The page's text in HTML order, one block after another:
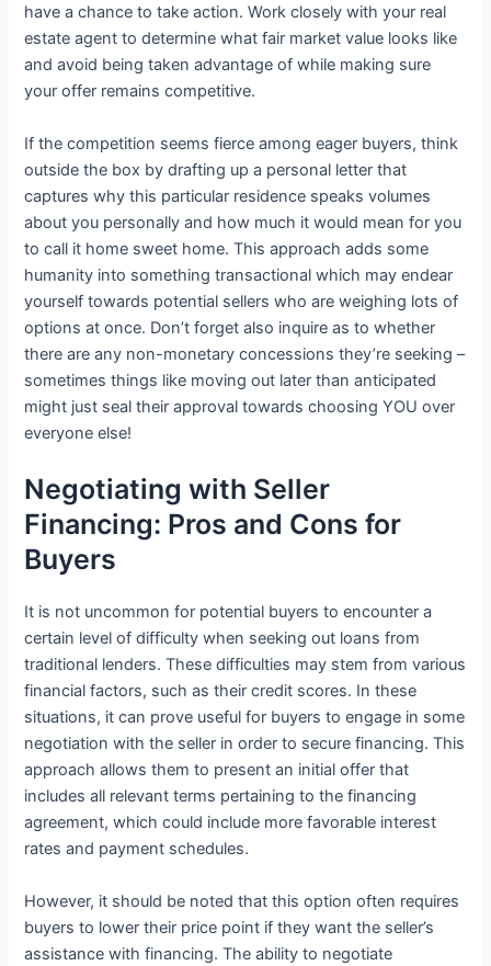
have a chance to take action. Work closely with your real
estate agent to determine what fair market value looks like
and avoid being taken advantage of while making sure
your offer remains competitive.
If the competition seems fierce among eager buyers, think
outside the box by drafting up a personal letter that
captures why this particular residence speaks volumes
about you personally and how much it would mean for you
to call it home sweet home. This approach adds some
humanity into something transactional which may endear
yourself towards potential sellers who are weighing lots of
options at once. Don’t forget also inquire as to whether
there are any non-monetary concessions they’re seeking –
sometimes things like moving out later than anticipated
might just seal their approval towards choosing YOU over
everyone else!
Negotiating with Seller
Financing: Pros and Cons for
Buyers
It is not uncommon for potential buyers to encounter a
certain level of difficulty when seeking out loans from
traditional lenders. These difficulties may stem from various
financial factors, such as their credit scores. In these
situations, it can prove useful for buyers to engage in some
negotiation with the seller in order to secure financing. This
approach allows them to present an initial offer that
includes all relevant terms pertaining to the financing
agreement, which could include more favorable interest
rates and payment schedules.
However, it should be noted that this option often requires
buyers to lower their price point if they want the seller’s
assistance with financing. The ability to negotiate